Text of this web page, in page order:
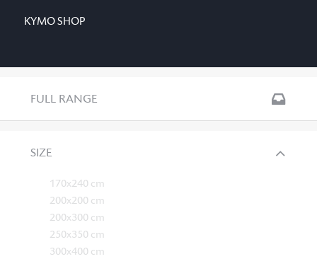
KYMO SHOP
FULL RANGE
SIZE
170x240 cm
200x200 cm
200x300 cm
250x350 cm
300x400 cm